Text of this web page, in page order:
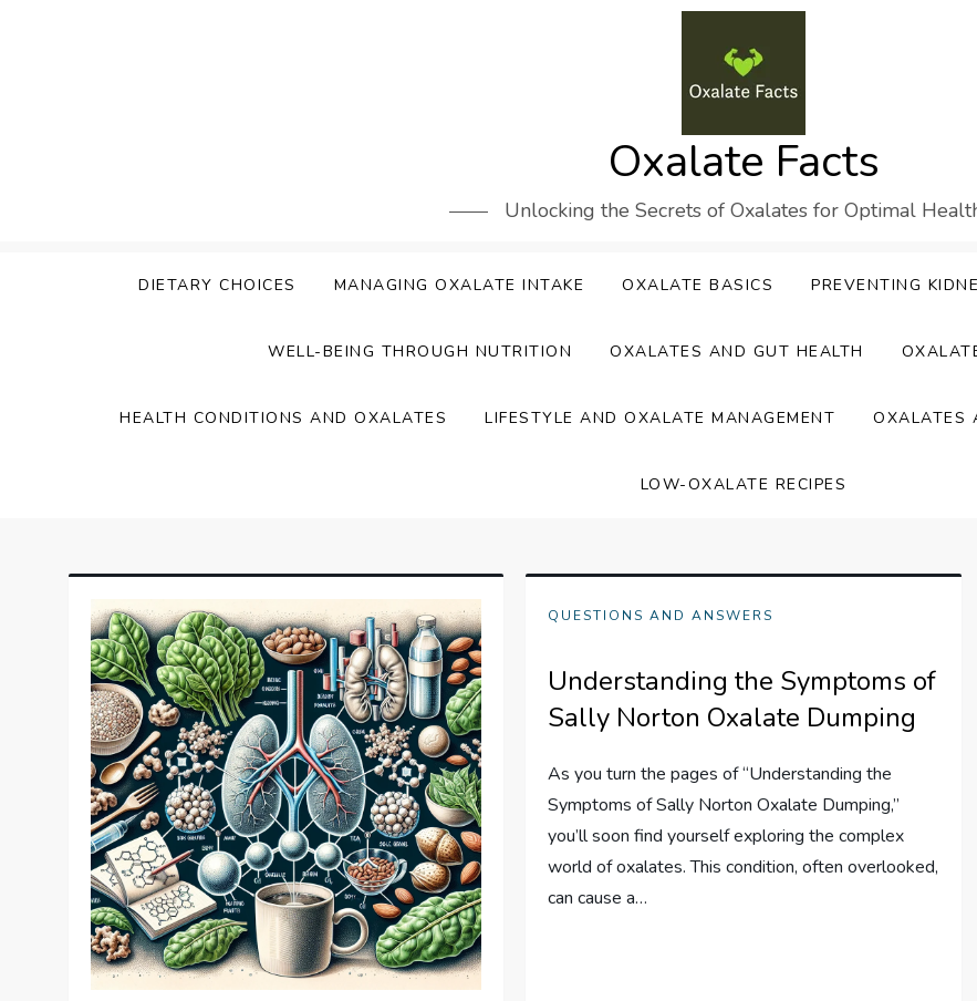
Oxalate Facts
Unlocking the Secrets of Oxalates for Optimal
DIETARY CHOICES MANAGING OXALATE INTAKE OXALATE BASICS PREVENTING
WELL-BEING THROUGH NUTRITION OXALATES AND GUT HEALTH
HEALTH CONDITIONS AND OXALATES LIFESTYLE AND OXALATE MANAGEMENT OXALATES
LOW-OXALATE RECIPES
QUESTIONS AND ANSWERS
Understanding the Symptoms of
Sally Norton Oxalate Dumping
As you turn the pages of “Understanding the
Symptoms of Sally Norton Oxalate Dumping,”
you’ll soon find yourself exploring the complex
world of oxalates. This condition, often overlooked,
can cause a…